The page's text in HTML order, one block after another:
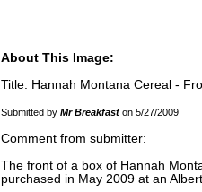
About This Image:
Title: Hannah Montana Cereal -
Submitted by Mr Breakfast on 5/27/2009
Comment from submitter:
The front of a box of Hannah
purchased in May 2009 at an